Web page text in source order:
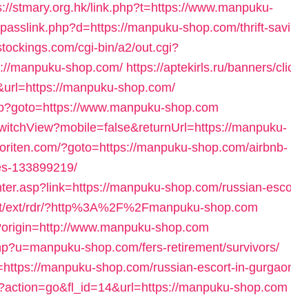
stmary.org.hk/link.php?t=https://www.manpuku-
manpuku-shop.com/thrift-
cgi-bin/a2/out.cgi?
manpuku-shop.com/ https://aptekirls.ru/banners/
manpuku-shop.com/
www.manpuku-shop.com
manpuku-
?goto=https://manpuku-shop.com/airbnb-
133899219/
manpuku-shop.com/russian-
ext/rdr/?http%3A%2F%2Fmanpuku-shop.com
www.manpuku-shop.com
shop.com/fers-retirement/survivors/
manpuku-shop.com/russian-escort-in-
manpuku-shop.com